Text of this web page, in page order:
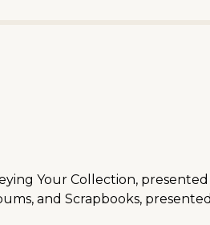
Your Collection,
and Scrapbooks,